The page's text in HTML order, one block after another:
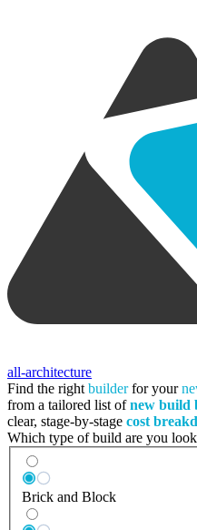
all-architecture
Find the right builderfor your
from a tailored list ofnew build
clear, stage-by-stage cost
Which type of build are you
Brick and Block